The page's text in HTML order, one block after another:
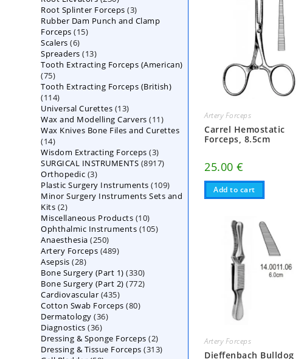
Artery Forceps
Carrel Hemostatic
Forceps, 8.5cm
25.00€
Add to cart
Artery Forceps
Dieffenbach Bulldog
products
Root Splinter Forceps 33
products
Rubber Dam Punch and Clamp
Forceps 1515
Scalers 66
products
Spreaders 1313
products
Tooth Extracting Forceps (American)
7575
products
Tooth Extracting Forceps (British)
114114
products
Universal Curettes 1313
products
Wax and Modelling Carvers 1111
products
Wax Knives Bone Files and Curettes
1414
products
Wisdom Extracting Forceps 33
products
SURGICAL INSTRUMENTS 89178917
Orthopedic 33
products
Plastic Surgery Instruments 109109
products
Minor Surgery Instruments Sets and
Kits 22
products
Miscellaneous Products 1010
products
Ophthalmic Instruments 105105
Anaesthesia 250250
products
Artery Forceps 489489
Asepsis 2828
products
Bone Surgery (Part 1) 330330
products
Bone Surgery (Part 2) 772772
Cardiovascular 435435
products
Cotton Swab Forceps 8080
Dermatology 3636
Diagnostics 3636
products
Dressing & Sponge Forceps 22
products
Dressing & Tissue Forceps 313313